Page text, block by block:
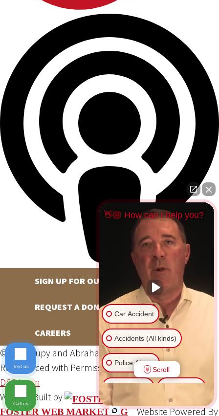
SIGN UP FOR OUR NEWSLETTER
REQUEST A DONATION
CAREERS
©2026 Hupy and Abraham, S.C., All Rights Reserved,
Reproduced with PermissionPrivacy Policy
Site Map
DSS Login
Website Built by
FOSTER WEB MARKETING Website Powered By
👋🏼 How can I help you?
Car Accident
Accidents (All kinds)
Police Abuse
Another issue
Scroll
Text us
Call us